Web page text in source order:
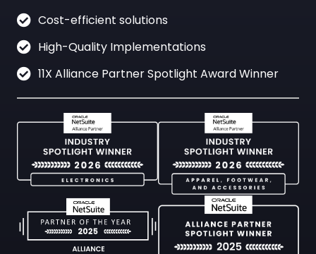
Cost-efficient solutions
High-Quality Implementations
11X Alliance Partner Spotlight Award Winner